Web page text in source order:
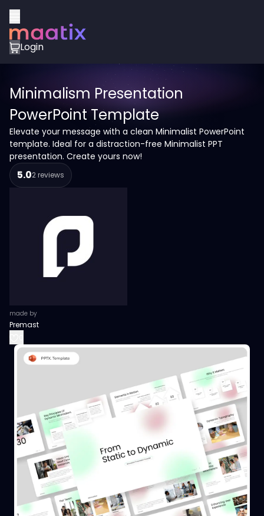
Login
Minimalism Presentation
PowerPoint Template
Elevate your message with a clean Minimalist PowerPoint
template. Ideal for a distraction-free Minimalist PPT
presentation. Create yours now!
5.02 reviews
made by
Premast